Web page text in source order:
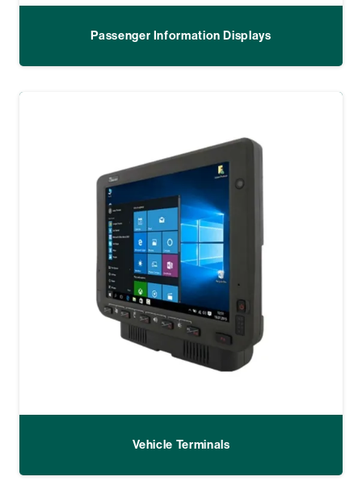
Passenger Information Displays
Vehicle Terminals